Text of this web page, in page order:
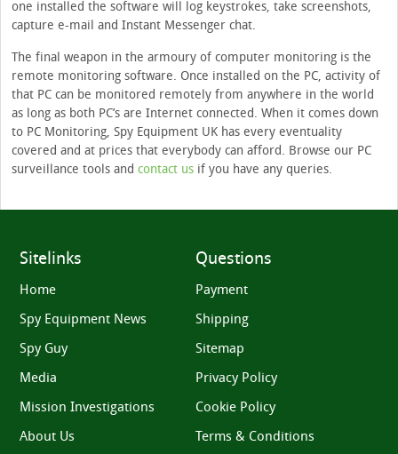
one installed the software will log keystrokes, take screenshots,
capture e-mail and Instant Messenger chat.
The final weapon in the armoury of computer monitoring is the
remote monitoring software. Once installed on the PC, activity of
that PC can be monitored remotely from anywhere in the world
as long as both PC’s are Internet connected. When it comes down
to PC Monitoring, Spy Equipment UK has every eventuality
covered and at prices that everybody can afford. Browse our PC
surveillance tools and contact us if you have any queries.
Sitelinks
Home
Spy Equipment News
Spy Guy
Media
Mission Investigations
About Us
Questions
Payment
Shipping
Sitemap
Privacy Policy
Cookie Policy
Terms & Conditions